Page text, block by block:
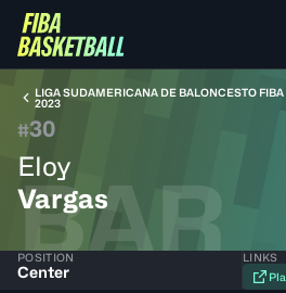
LIGA SUDAMERICANA DE BALONCESTO FIBA
2023
#30
Eloy
Vargas
BAR
POSITION
Center
LINKS